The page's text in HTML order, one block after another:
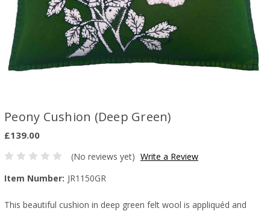
Peony Cushion (Deep Green)
£139.00
(No reviews yet) Write a Review
Item Number: JR1150GR
This beautiful cushion in deep green felt wool is appliquéd and